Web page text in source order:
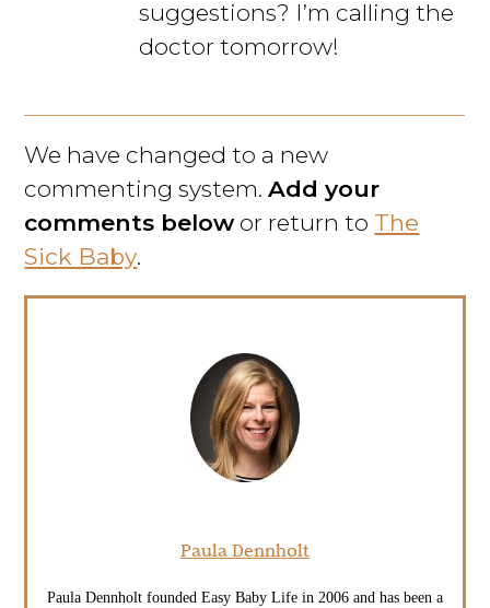
suggestions? I’m calling the
doctor tomorrow!
We have changed to a new
commenting system.Add your
comments below or return to The
Sick Baby.
Paula Dennholt
Paula Dennholt founded Easy Baby Life in 2006 and has been a